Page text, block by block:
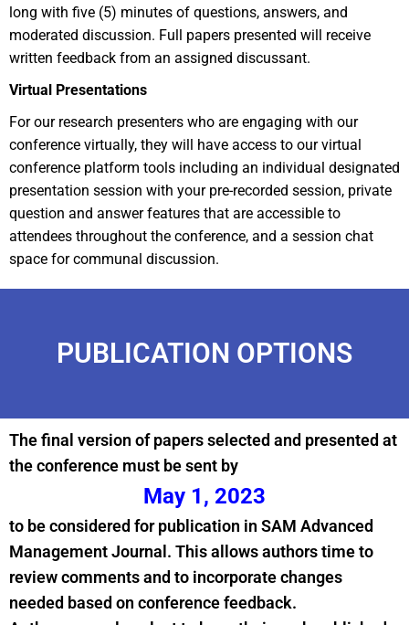
long with five (5) minutes of questions, answers, and
moderated discussion. Full papers presented will receive
written feedback from an assigned discussant.
Virtual Presentations
For our research presenters who are engaging with our
conference virtually, they will have access to our virtual
conference platform tools including an individual designated
presentation session with your pre-recorded session, private
question and answer features that are accessible to
attendees throughout the conference, and a session chat
space for communal discussion.
PUBLICATION OPTIONS
The final version of papers selected and presented at
the conference must be sent by
May 1, 2023
to be considered for publication in SAM Advanced
Management Journal. This allows authors time to
review comments and to incorporate changes
needed based on conference feedback.